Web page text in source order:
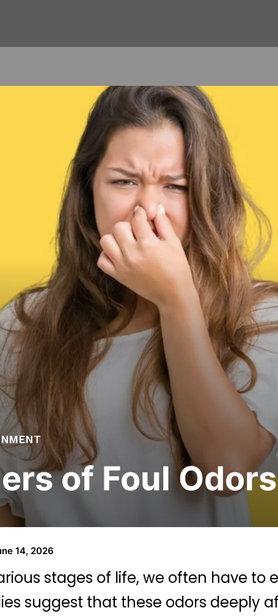
of Foul Odors
14, 2026
stages of life, we often have to
suggest that these odors deeply